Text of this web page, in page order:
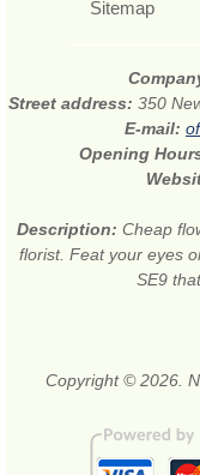
Sitemap
Street address: 350
E-mail:
Opening
Description: Cheap
florist. Feat your eyes
SE9
Copyright © 2026.